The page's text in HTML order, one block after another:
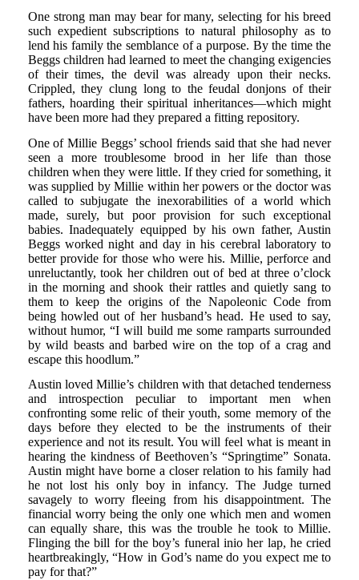
One strong man may bear for many, selecting for his breed
such expedient subscriptions to natural philosophy as to
lend his family the semblance of a purpose. By the time the
Beggs children had learned to meet the changing exigencies
of their times, the devil was already upon their necks.
Crippled, they clung long to the feudal donjons of their
fathers, hoarding their spiritual inheritances—which might
have been more had they prepared a fitting repository.
One of Millie Beggs’ school friends said that she had never
seen a more troublesome brood in her life than those
children when they were little. If they cried for something, it
was supplied by Millie within her powers or the doctor was
called to subjugate the inexorabilities of a world which
made, surely, but poor provision for such exceptional
babies. Inadequately equipped by his own father, Austin
Beggs worked night and day in his cerebral laboratory to
better provide for those who were his. Millie, perforce and
unreluctantly, took her children out of bed at three o’clock
in the morning and shook their rattles and quietly sang to
them to keep the origins of the Napoleonic Code from
being howled out of her husband’s head. He used to say,
without humor, “I will build me some ramparts surrounded
by wild beasts and barbed wire on the top of a crag and
escape this hoodlum.”
Austin loved Millie’s children with that detached tenderness
and introspection peculiar to important men when
confronting some relic of their youth, some memory of the
days before they elected to be the instruments of their
experience and not its result. You will feel what is meant in
hearing the kindness of Beethoven’s “Springtime” Sonata.
Austin might have borne a closer relation to his family had
he not lost his only boy in infancy. The Judge turned
savagely to worry fleeing from his disappointment. The
financial worry being the only one which men and women
can equally share, this was the trouble he took to Millie.
Flinging the bill for the boy’s funeral inio her lap, he cried
heartbreakingly, “How in God’s name do you expect me to
pay for that?”